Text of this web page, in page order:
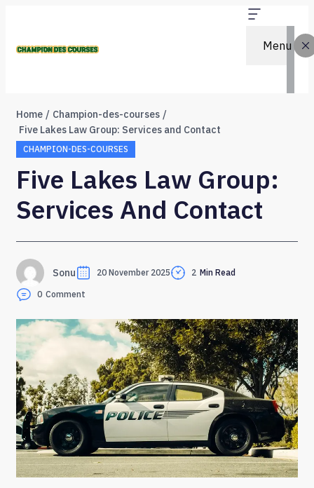
Menu
Home
Champion-des-courses
Five Lakes Law Group: Services and Contact
CHAMPION-DES-COURSES
Five Lakes Law Group:
Services And Contact
Sonu 20 November 2025 2 Min Read
0 Comment